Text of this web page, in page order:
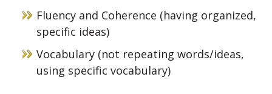
Fluency and Coherence (having organized,
specific ideas)
Vocabulary (not repeating words/ideas,
using specific vocabulary)